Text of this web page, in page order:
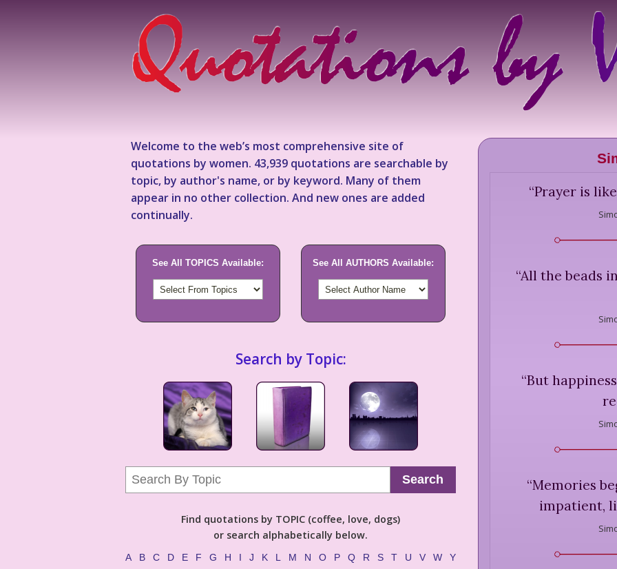
Welcome to the web’s most comprehensive site of
quotations by women. 43,939 quotations are searchable by
topic, by author's name, or by keyword. Many of them
appear in no other collection. And new ones are added
continually.
See All TOPICS Available: See All AUTHORS Available:
Search by Topic:
Search
Find quotations by TOPIC (coffee, love, dogs)
or search alphabetically below.
A B C D E F G H I J K L M N O P Q R S T U V W Y
“Prayer is
“All the beads
“But
“Memories
impatient,